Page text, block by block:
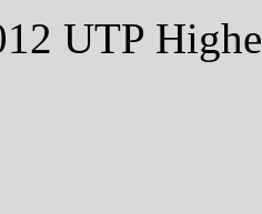
UTP